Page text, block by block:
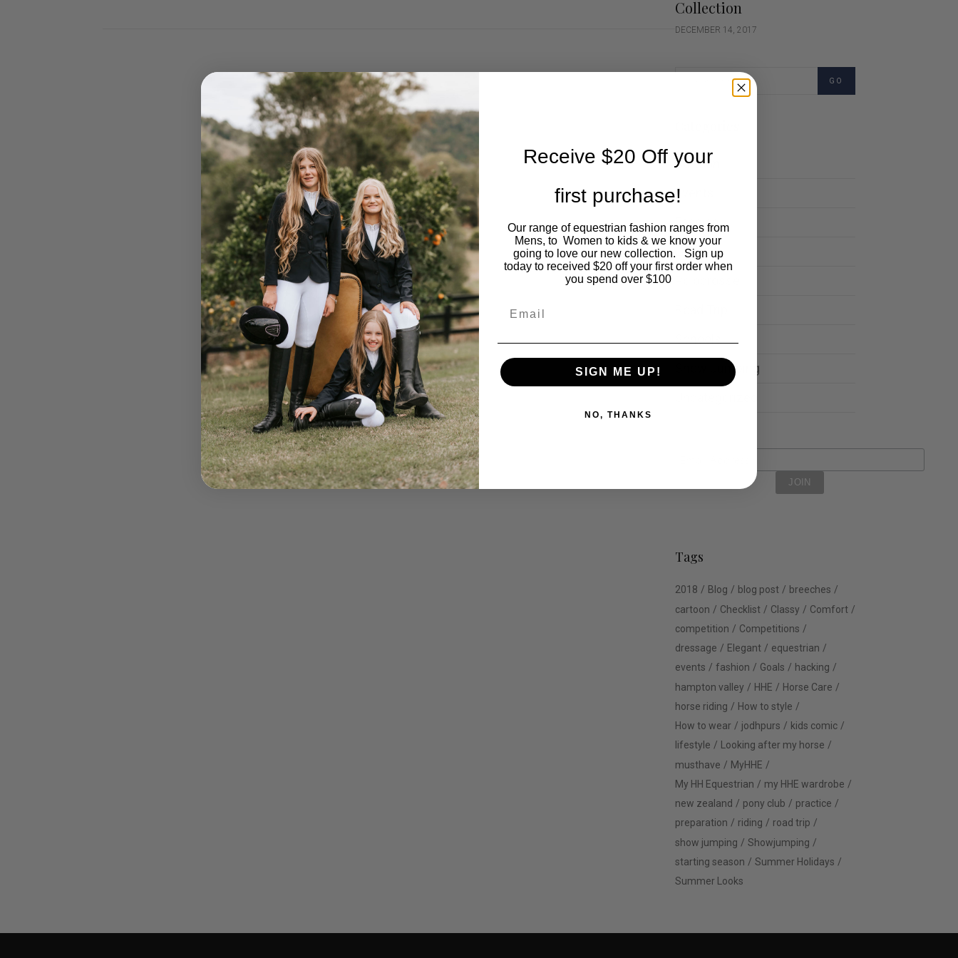
Collection
DECEMBER 14, 2017
GO
Cartoon
Events
Fashion
Lifestyle
Show Jumping
Tags
2018 Blog blog post
breeches
cartoon
Checklist Classy
Comfort
competition
Competitions
dressage
Elegant
equestrian
events
fashion Goals
hacking
hampton valley
HHE
Horse Care
horse riding
How to style
How to wear
jodhpurs
kids comic
lifestyle
Looking after my horse
musthave
MyHHE
My HH Equestrian
my HHE wardrobe
new zealand
pony club
practice
preparation
riding
road trip
show jumping
Showjumping
starting season
Summer Holidays
Summer Looks
Receive $20 Off your
first purchase!
Our range of equestrian fashion ranges from
Mens, to Women to kids & we know your
going to love our new collection. Sign up
today to received $20 off your first order when
you spend over $100
SIGN ME UP!
NO, THANKS